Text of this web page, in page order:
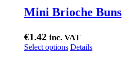
Mini Brioche Buns
€1.42 inc. VAT
Select options This
Details